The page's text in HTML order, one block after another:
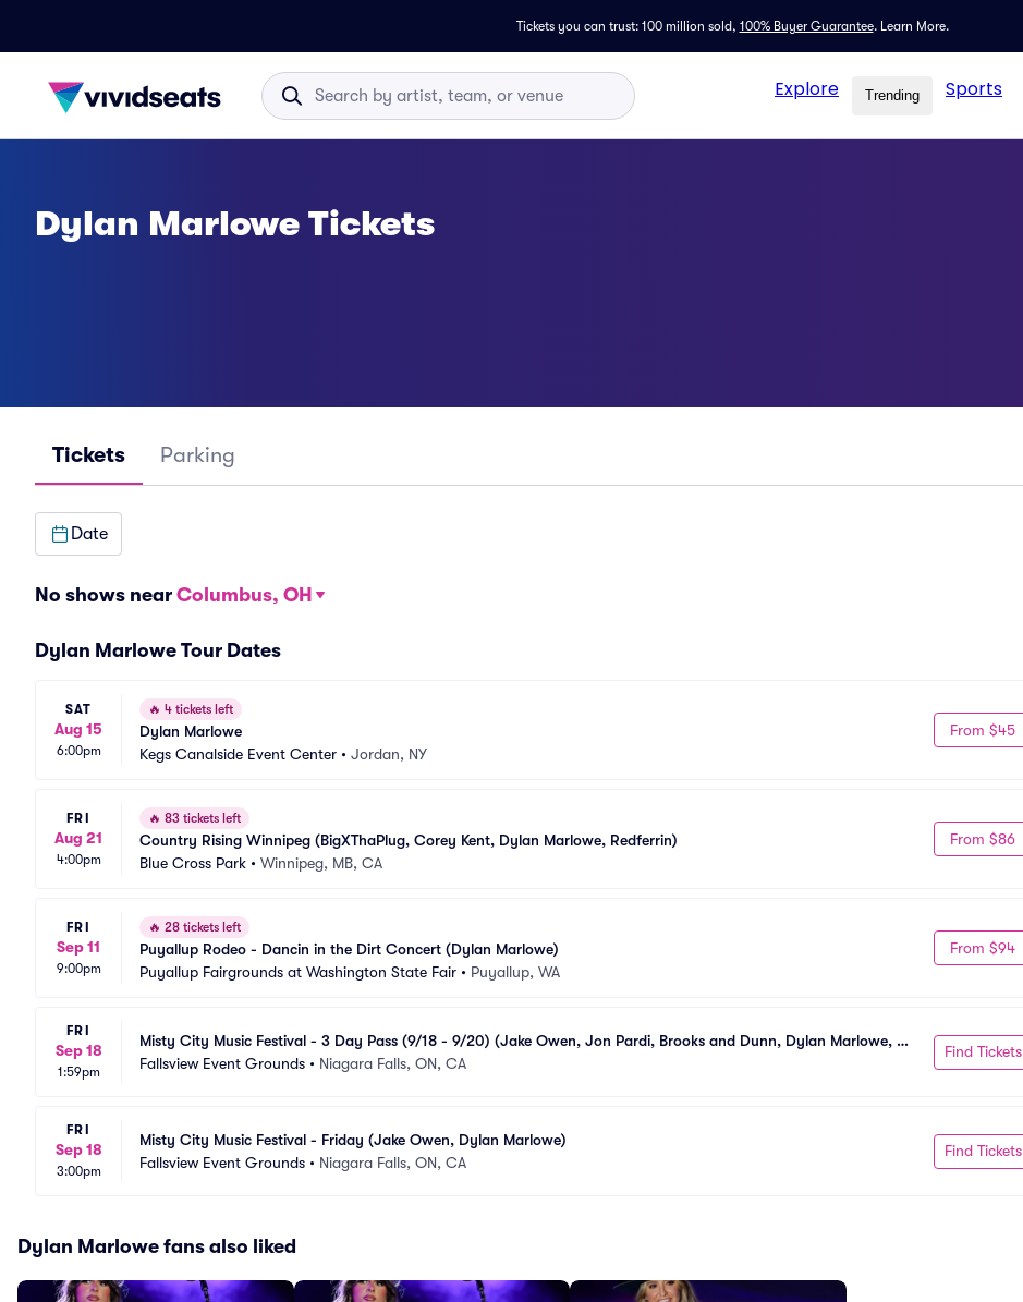
Tickets you can trust: 100 million sold, 100% Buyer Guarantee. Learn More.
Explore Trending Sports
Dylan Marlowe Tickets
Tickets Parking
Date
No shows near Columbus, OH
Dylan Marlowe Tour Dates
SAT
Aug 15
6:00pm
🔥 4 tickets left
Dylan Marlowe
Kegs Canalside Event Center • Jordan, NY
From $45
FRI
Aug 21
4:00pm
🔥 83 tickets left
Country Rising Winnipeg (BigXThaPlug, Corey Kent, Dylan Marlowe, Redferrin)
Blue Cross Park • Winnipeg, MB, CA
From $86
FRI
Sep 11
9:00pm
🔥 28 tickets left
Puyallup Rodeo - Dancin in the Dirt Concert (Dylan Marlowe)
Puyallup Fairgrounds at Washington State Fair • Puyallup, WA
From $94
FRI
Sep 18
1:59pm
Misty City Music Festival - 3 Day Pass (9/18 - 9/20) (Jake Owen, Jon Pardi, Brooks and Dunn, Dylan Marlowe,
Dustin Lynch, Jackson Dean, Avery Anna)
Fallsview Event Grounds • Niagara Falls, ON, CA
Find Tickets
FRI
Sep 18
3:00pm
Misty City Music Festival - Friday (Jake Owen, Dylan Marlowe)
Fallsview Event Grounds • Niagara Falls, ON, CA
Find Tickets
Dylan Marlowe fans also liked